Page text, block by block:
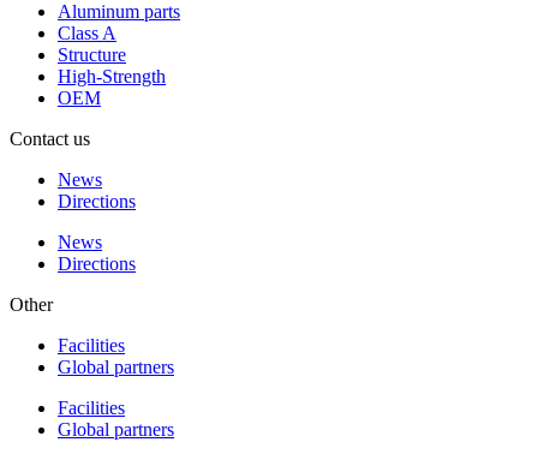
Aluminum parts
Class A
Structure
High-Strength
OEM
Contact us
News
Directions
News
Directions
Other
Facilities
Global partners
Facilities
Global partners